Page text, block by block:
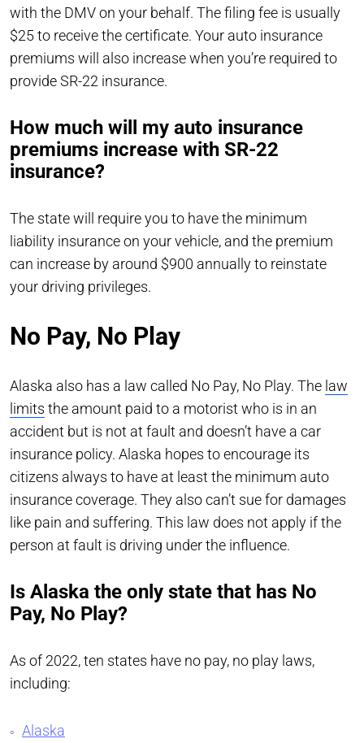
with the DMV on your behalf. The filing fee is usually
$25 to receive the certificate. Your auto insurance
premiums will also increase when you’re required to
provide SR-22 insurance.
How much will my auto insurance
premiums increase with SR-22
insurance?
The state will require you to have the minimum
liability insurance on your vehicle, and the premium
can increase by around $900 annually to reinstate
your driving privileges.
No Pay, No Play
Alaska also has a law called No Pay, No Play. The law
limits the amount paid to a motorist who is in an
accident but is not at fault and doesn’t have a car
insurance policy. Alaska hopes to encourage its
citizens always to have at least the minimum auto
insurance coverage. They also can’t sue for damages
like pain and suffering. This law does not apply if the
person at fault is driving under the influence.
Is Alaska the only state that has No
Pay, No Play?
As of 2022, ten states have no pay, no play laws,
including:
Alaska